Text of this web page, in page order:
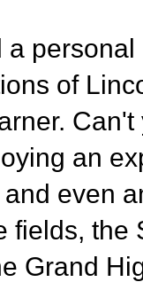
a
of
an
even
fields, the
Grand